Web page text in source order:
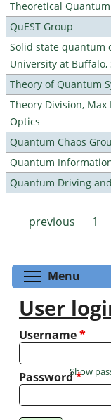
Theoretical
QuEST Group
Solid state quantum
University at Buffalo,
Theory of Quantum
Theory Division,
Optics
Quantum Chaos
Quantum
Quantum Driving
Pages
previous
1
Menu
User
Username*
Password*
Show